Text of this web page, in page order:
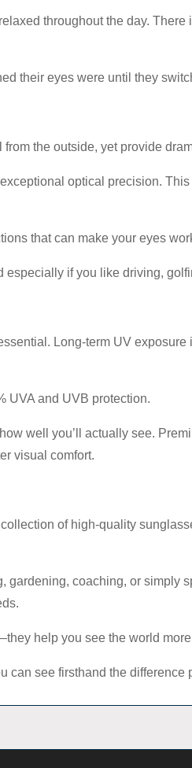
throughout the day.
their eyes were until they
the outside, yet provide
optical precision.
that can make your eyes
if you like driving,
Long-term UV
UVA and UVB protection.
well you’ll actually see.
visual comfort.
of high-quality
coaching, or simply
help you see the world
can see firsthand the